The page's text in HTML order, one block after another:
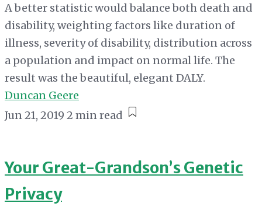
A better statistic would balance both death and
disability, weighting factors like duration of
illness, severity of disability, distribution across
a population and impact on normal life. The
result was the beautiful, elegant DALY.
Duncan Geere
Jun 21, 2019 2 min read
Your Great-Grandson’s Genetic
Privacy